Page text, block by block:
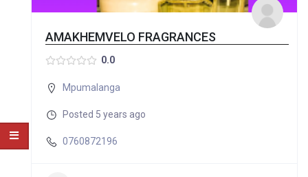
AMAKHEMVELO FRAGRANCES
0.0
Mpumalanga
Posted 5 years ago
0760872196